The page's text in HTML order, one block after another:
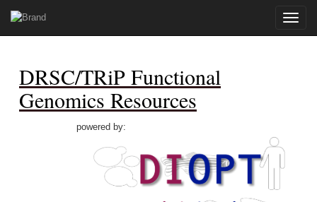
Toggle
DRSC/TRiP Functional
Genomics Resources
powered by: